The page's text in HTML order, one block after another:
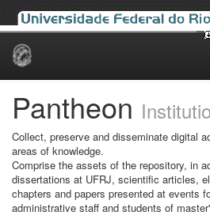
Skip
Pantheon
Collect, preserve and disseminate digital
areas of knowledge.
Comprise the assets of the repository, in
dissertations at UFRJ, scientific articles,
chapters and papers presented at events
administrative staff and students of